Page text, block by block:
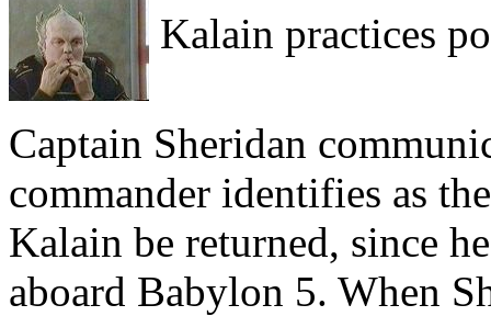
Kalain practices
Captain Sheridan
commander identifies as
Kalain be returned, since
aboard Babylon 5. When